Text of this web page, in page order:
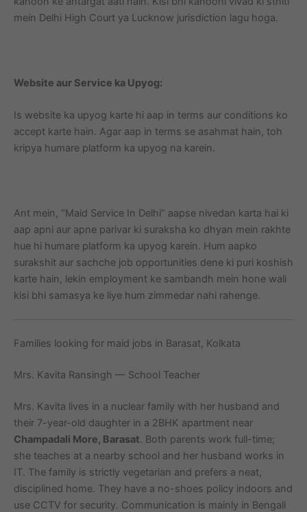
mein Delhi High Court ya Lucknow jurisdiction lagu hoga.
Website aur Service ka Upyog:
Is website ka upyog karte hi aap in terms aur conditions ko
accept karte hain. Agar aap in terms se asahmat hain, toh
kripya humare platform ka upyog na karein.
Ant mein, “Maid Service In Delhi” aapse nivedan karta hai ki
aap apni aur apne parivar ki suraksha ko dhyan mein rakhte
hue hi humare platform ka upyog karein. Hum aapko
surakshit aur sachche job opportunities dene ki puri koshish
karte hain, lekin employment ke sambandh mein hone wali
kisi bhi samasya ke liye hum zimmedar nahi rahenge.
Families looking for maid jobs in Barasat, Kolkata
Mrs. Kavita Ransingh — School Teacher
Mrs. Kavita lives in a nuclear family with her husband and
their 7-year-old daughter in a 2BHK apartment near
Champadali More, Barasat. Both parents work full-time;
she teaches at a nearby school and her husband works in
IT. The family is strictly vegetarian and prefers a neat,
disciplined home. They have a no-shoes policy indoors and
use CCTV for security. Communication is mainly in Bengali